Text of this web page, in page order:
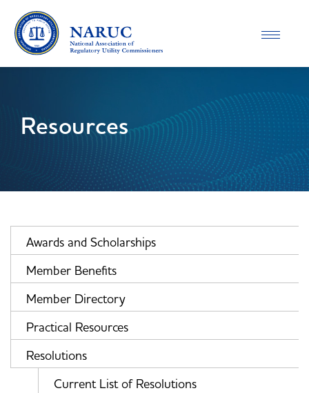
Toggle
Resources
Awards and Scholarships
Member Benefits
Member Directory
Practical Resources
Resolutions
Current List of Resolutions